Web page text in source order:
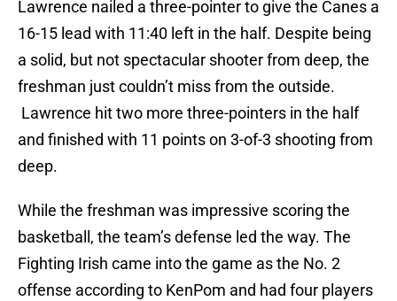
Lawrence nailed a three-pointer to give the Canes a
16-15 lead with 11:40 left in the half. Despite being
a solid, but not spectacular shooter from deep, the
freshman just couldn’t miss from the outside.
Lawrence hit two more three-pointers in the half
and finished with 11 points on 3-of-3 shooting from
deep.
While the freshman was impressive scoring the
basketball, the team’s defense led the way. The
Fighting Irish came into the game as the No. 2
offense according to KenPom and had four players